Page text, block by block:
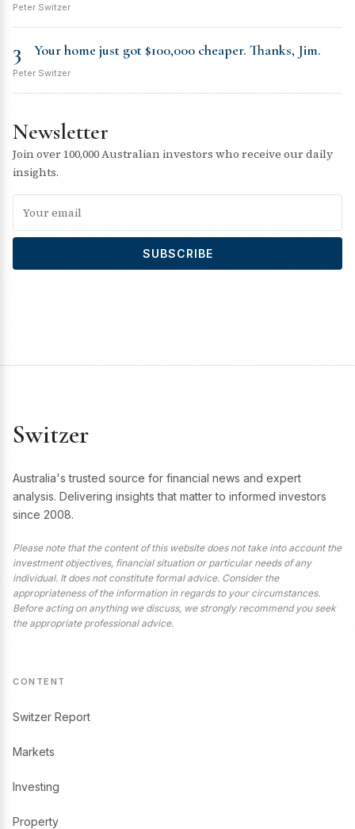
Peter Switzer
3 Your home just got $100,000 cheaper. Thanks, Jim.
Peter Switzer
Newsletter
Join over 100,000 Australian investors who receive our daily
insights.
SUBSCRIBE
Switzer
Australia's trusted source for financial news and expert
analysis. Delivering insights that matter to informed investors
since 2008.
Please note that the content of this website does not take into account the
investment objectives, financial situation or particular needs of any
individual. It does not constitute formal advice. Consider the
appropriateness of the information in regards to your circumstances.
Before acting on anything we discuss, we strongly recommend you seek
the appropriate professional advice.
CONTENT
Switzer Report
Markets
Investing
Property